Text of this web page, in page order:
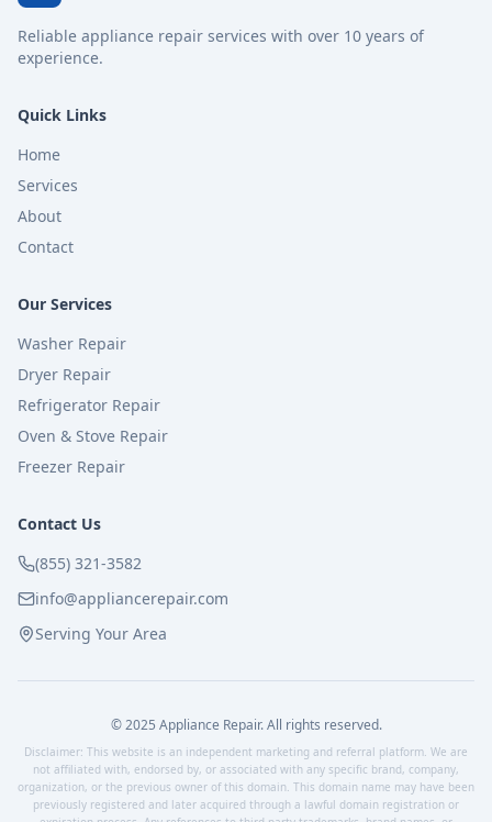
Reliable appliance repair services with over 10 years of
experience.
Quick Links
Home
Services
About
Contact
Our Services
Washer Repair
Dryer Repair
Refrigerator Repair
Oven & Stove Repair
Freezer Repair
Contact Us
(855) 321-3582
info@appliancerepair.com
Serving Your Area
© 2025 Appliance Repair. All rights reserved.
Disclaimer: This website is an independent marketing and referral platform. We are
not affiliated with, endorsed by, or associated with any specific brand, company,
organization, or the previous owner of this domain. This domain name may have been
previously registered and later acquired through a lawful domain registration or